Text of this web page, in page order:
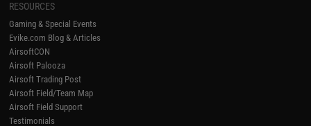
RESOURCES
Gaming & Special Events
Evike.com Blog & Articles
AirsoftCON
Airsoft Palooza
Airsoft Trading Post
Airsoft Field/Team Map
Airsoft Field Support
Testimonials